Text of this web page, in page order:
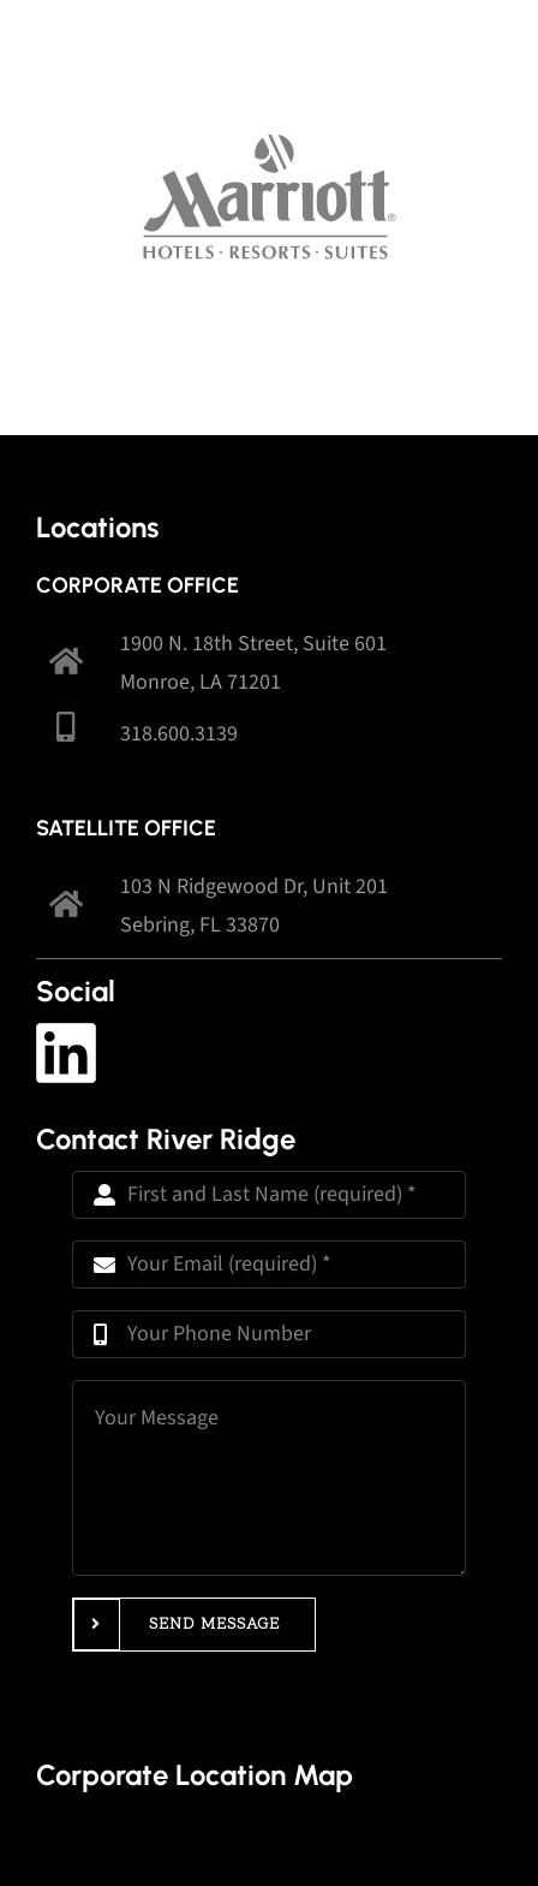
Locations
CORPORATE OFFICE
1900 N. 18th Street, Suite 601
Monroe, LA 71201
318.600.3139
SATELLITE OFFICE
103 N Ridgewood Dr, Unit 201
Sebring, FL 33870
Social
Contact River Ridge
SEND MESSAGE
Corporate Location Map